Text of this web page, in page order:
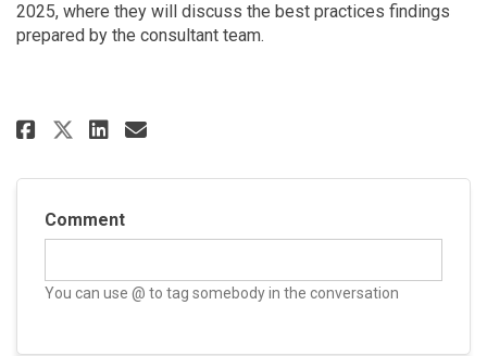
2025, where they will discuss the best practices findings
prepared by the consultant team.
Share Meeting #1 Community
Share Meeting #1
Share Meeting #1
Email Meeting #1
Comment
You can use @ to tag somebody in the conversation